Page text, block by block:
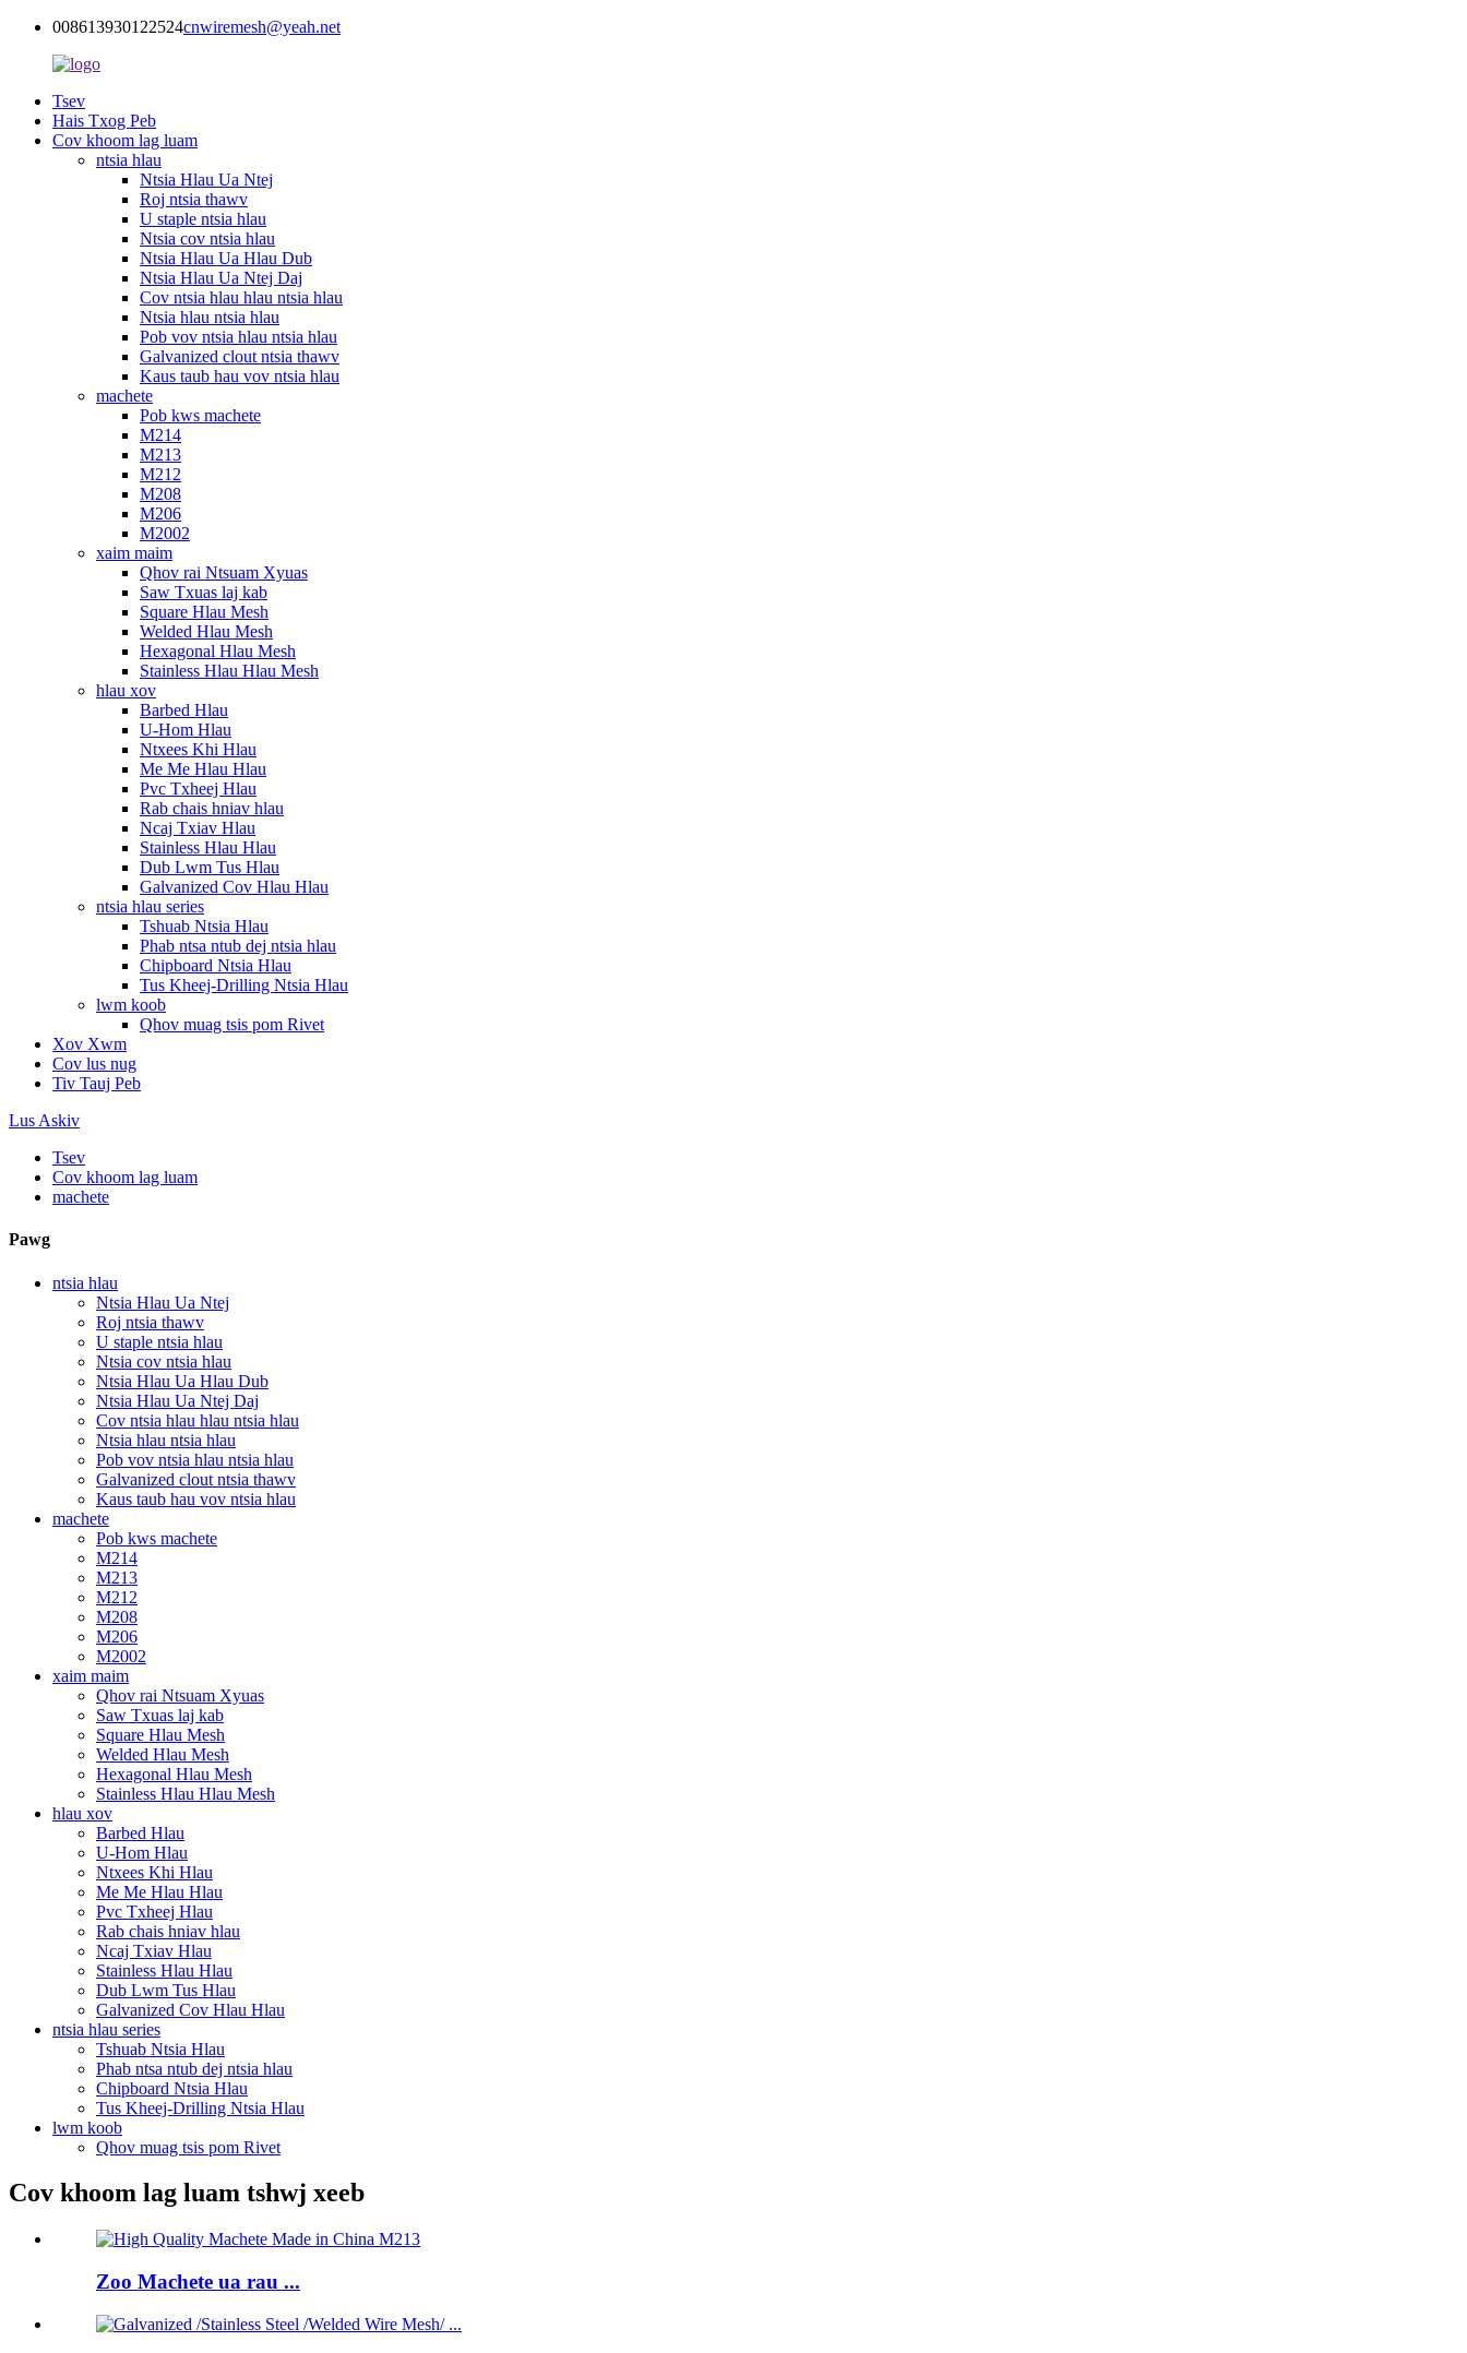
008613930122524cnwiremesh@yeah.net
Tsev
Hais Txog Peb
Cov khoom lag luam
ntsia hlau
Ntsia Hlau Ua Ntej
Roj ntsia thawv
U staple ntsia hlau
Ntsia cov ntsia hlau
Ntsia Hlau Ua Hlau Dub
Ntsia Hlau Ua Ntej Daj
Cov ntsia hlau hlau ntsia hlau
Ntsia hlau ntsia hlau
Pob vov ntsia hlau ntsia hlau
Galvanized clout ntsia thawv
Kaus taub hau vov ntsia hlau
machete
Pob kws machete
M214
M213
M212
M208
M206
M2002
xaim maim
Qhov rai Ntsuam Xyuas
Saw Txuas laj kab
Square Hlau Mesh
Welded Hlau Mesh
Hexagonal Hlau Mesh
Stainless Hlau Hlau Mesh
hlau xov
Barbed Hlau
U-Hom Hlau
Ntxees Khi Hlau
Me Me Hlau Hlau
Pvc Txheej Hlau
Rab chais hniav hlau
Ncaj Txiav Hlau
Stainless Hlau Hlau
Dub Lwm Tus Hlau
Galvanized Cov Hlau Hlau
ntsia hlau series
Tshuab Ntsia Hlau
Phab ntsa ntub dej ntsia hlau
Chipboard Ntsia Hlau
Tus Kheej-Drilling Ntsia Hlau
lwm koob
Qhov muag tsis pom Rivet
Xov Xwm
Cov lus nug
Tiv Tauj Peb
Lus Askiv
Tsev
Cov khoom lag luam
machete
Pawg
ntsia hlau
Ntsia Hlau Ua Ntej
Roj ntsia thawv
U staple ntsia hlau
Ntsia cov ntsia hlau
Ntsia Hlau Ua Hlau Dub
Ntsia Hlau Ua Ntej Daj
Cov ntsia hlau hlau ntsia hlau
Ntsia hlau ntsia hlau
Pob vov ntsia hlau ntsia hlau
Galvanized clout ntsia thawv
Kaus taub hau vov ntsia hlau
machete
Pob kws machete
M214
M213
M212
M208
M206
M2002
xaim maim
Qhov rai Ntsuam Xyuas
Saw Txuas laj kab
Square Hlau Mesh
Welded Hlau Mesh
Hexagonal Hlau Mesh
Stainless Hlau Hlau Mesh
hlau xov
Barbed Hlau
U-Hom Hlau
Ntxees Khi Hlau
Me Me Hlau Hlau
Pvc Txheej Hlau
Rab chais hniav hlau
Ncaj Txiav Hlau
Stainless Hlau Hlau
Dub Lwm Tus Hlau
Galvanized Cov Hlau Hlau
ntsia hlau series
Tshuab Ntsia Hlau
Phab ntsa ntub dej ntsia hlau
Chipboard Ntsia Hlau
Tus Kheej-Drilling Ntsia Hlau
lwm koob
Qhov muag tsis pom Rivet
Cov khoom lag luam tshwj xeeb
Zoo Machete ua rau ...